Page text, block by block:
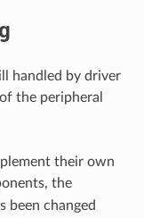
handled by driver
the peripheral
their own
the
been changed